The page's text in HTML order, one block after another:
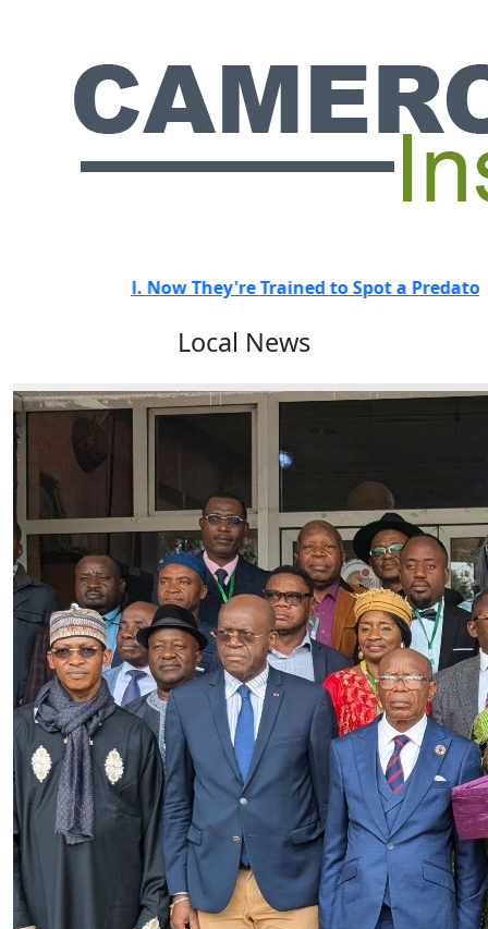
Trained to Spot a Predator. "They Didn't
Local News